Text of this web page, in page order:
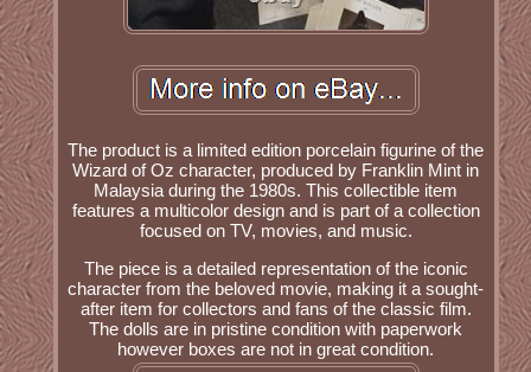
The product is a limited edition porcelain figurine of the
Wizard of Oz character, produced by Franklin Mint in
Malaysia during the 1980s. This collectible item
features a multicolor design and is part of a collection
focused on TV, movies, and music.
The piece is a detailed representation of the iconic
character from the beloved movie, making it a sought-
after item for collectors and fans of the classic film.
The dolls are in pristine condition with paperwork
however boxes are not in great condition.